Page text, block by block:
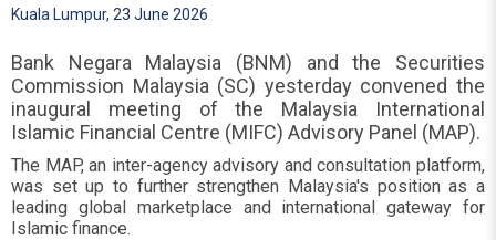
Kuala Lumpur, 23 June 2026
Bank Negara Malaysia (BNM) and the Securities
Commission Malaysia (SC) yesterday convened the
inaugural meeting of the Malaysia International
Islamic Financial Centre (MIFC) Advisory Panel (MAP).
The MAP, an inter-agency advisory and consultation platform,
was set up to further strengthen Malaysia's position as a
leading global marketplace and international gateway for
Islamic finance.